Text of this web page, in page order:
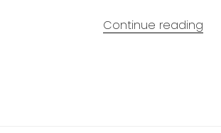
Continue reading